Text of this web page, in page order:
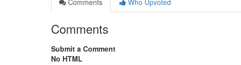
Comments
Who Upvoted
Comments
Submit a Comment
No HTML